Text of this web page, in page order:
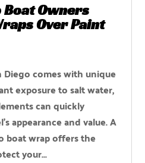
Boat Owners
Over Paint
Diego comes with unique
exposure to salt water,
can quickly
appearance and value. A
boat wrap offers the
your...